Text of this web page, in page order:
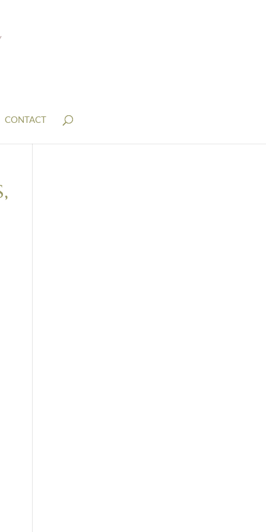
CONTACT